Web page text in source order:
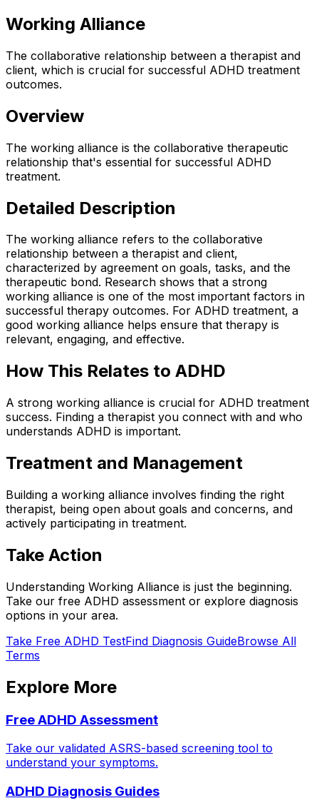
Working Alliance
The collaborative relationship between a therapist and
client, which is crucial for successful ADHD treatment
outcomes.
Overview
The working alliance is the collaborative therapeutic
relationship that's essential for successful ADHD
treatment.
Detailed Description
The working alliance refers to the collaborative
relationship between a therapist and client,
characterized by agreement on goals, tasks, and the
therapeutic bond. Research shows that a strong
working alliance is one of the most important factors in
successful therapy outcomes. For ADHD treatment, a
good working alliance helps ensure that therapy is
relevant, engaging, and effective.
How This Relates to ADHD
A strong working alliance is crucial for ADHD treatment
success. Finding a therapist you connect with and who
understands ADHD is important.
Treatment and Management
Building a working alliance involves finding the right
therapist, being open about goals and concerns, and
actively participating in treatment.
Take Action
Understanding Working Alliance is just the beginning.
Take our free ADHD assessment or explore diagnosis
options in your area.
Take Free ADHD TestFind Diagnosis GuideBrowse All
Terms
Explore More
Free ADHD Assessment
Take our validated ASRS-based screening tool to
understand your symptoms.
ADHD Diagnosis Guides